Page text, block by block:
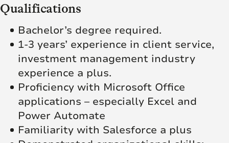
Qualifications
Bachelor’s degree required.
1-3 years’ experience in client service,
investment management industry
experience a plus.
Proficiency with Microsoft Office
applications – especially Excel and
Power Automate
Familiarity with Salesforce a plus